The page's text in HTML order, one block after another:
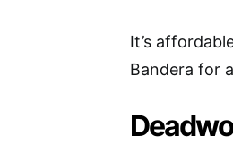
It’s
Bandera for